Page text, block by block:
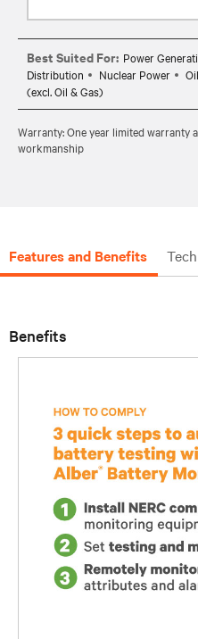
Best Suited For: Power
Distribution
Nuclear Power
(excl. Oil & Gas)
Warranty: One year limited warranty
workmanship
Features and Benefits
Benefits